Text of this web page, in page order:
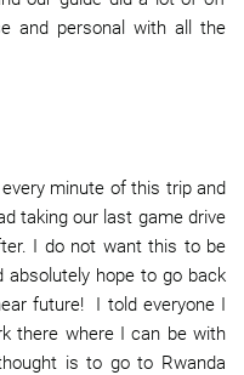
and personal with all the
minute of this trip and
taking our last game drive
I do not want this to be
hope to go back
future! I told everyone I
there where I can be with
is to go to Rwanda